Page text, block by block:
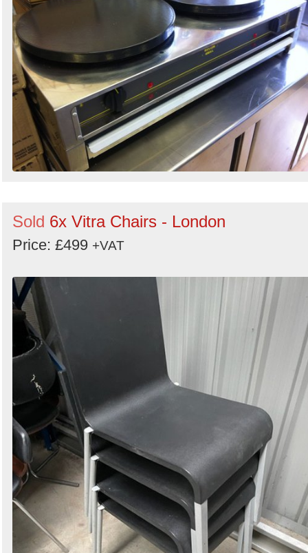
Sold 6x Vitra Chairs - London
Price: £499 +VAT